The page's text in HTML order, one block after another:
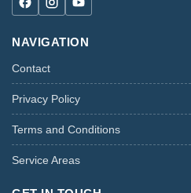
NAVIGATION
Contact
Privacy Policy
Terms and Conditions
Service Areas